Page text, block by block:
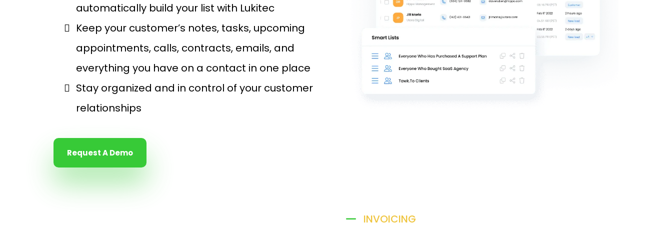
automatically build your list with Lukitec
Keep your customer’s notes, tasks, upcoming
appointments, calls, contracts, emails, and
everything you have on a contact in one place
Stay organized and in control of your customer
relationships
Request A Demo
INVOICING